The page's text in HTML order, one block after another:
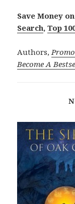
Save Money
Search,Top
Authors,
Become A